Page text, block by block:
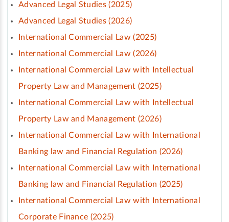
Advanced Legal Studies (2025)
Advanced Legal Studies (2026)
International Commercial Law (2025)
International Commercial Law (2026)
International Commercial Law with Intellectual
Property Law and Management (2025)
International Commercial Law with Intellectual
Property Law and Management (2026)
International Commercial Law with International
Banking law and Financial Regulation (2026)
International Commercial Law with International
Banking law and Financial Regulation (2025)
International Commercial Law with International
Corporate Finance (2025)